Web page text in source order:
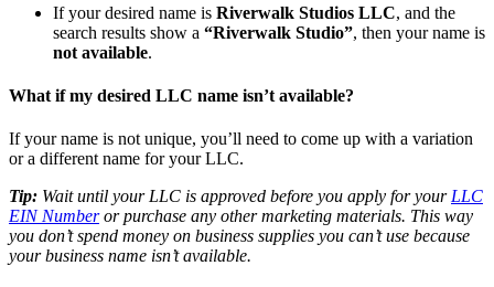
If your desired name is Riverwalk Studios LLC, and the
search results show a “Riverwalk Studio”, then your name is
not available.
What if my desired LLC name isn’t available?
If your name is not unique, you’ll need to come up with a variation
or a different name for your LLC.
Tip: Wait until your LLC is approved before you apply for your LLC
EIN Numberor purchase any other marketing materials. This way
you don’t spend money on business supplies you can’t use because
your business name isn’t available.